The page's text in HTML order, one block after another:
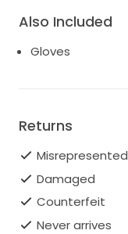
Also Included
Gloves
Returns
Misrepresented
Damaged
Counterfeit
Never arrives